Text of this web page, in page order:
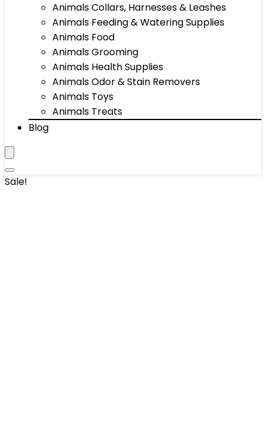
Animals Collars, Harnesses & Leashes
Animals Feeding & Watering Supplies
Animals Food
Animals Grooming
Animals Health Supplies
Animals Odor & Stain Removers
Animals Toys
Animals Treats
Blog
Sale!